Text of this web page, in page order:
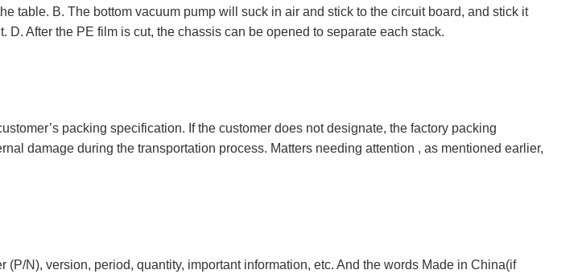
table. B. The bottom vacuum pump will suck in air and stick to the circuit board, and stick it
After the PE film is cut, the chassis can be opened to separate each stack.
packing specification. If the customer does not designate, the factory packing
damage during the transportation process. Matters needing attention , as mentioned earlier,
N), version, period, quantity, important information, etc. And the words Made in China(if